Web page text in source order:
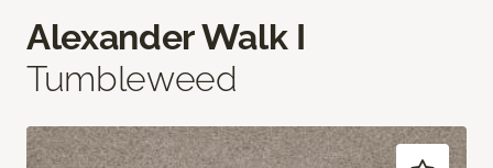
Alexander Walk I
Tumbleweed